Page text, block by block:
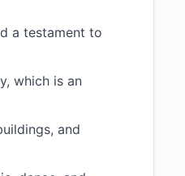
a testament to
which is an
and